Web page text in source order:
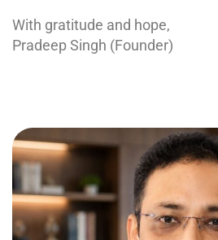
With gratitude and hope,
Pradeep Singh (Founder)